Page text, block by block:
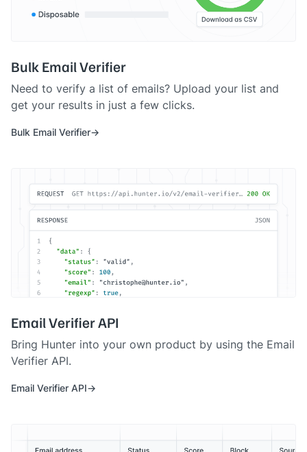
Bulk Email Verifier
Need to verify a list of emails? Upload your list and
get your results in just a few clicks.
Bulk Email Verifier
Email Verifier API
Bring Hunter into your own product by using the Email
Verifier API.
Email Verifier API